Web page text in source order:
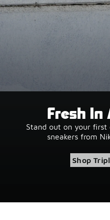
Fresh
Stand out on your
sneakers from
Shop